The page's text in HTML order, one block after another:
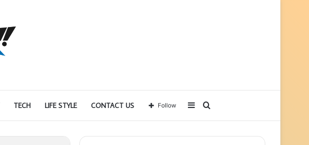
TECH LIFE STYLE CONTACT US
for
Sidebar
Follow